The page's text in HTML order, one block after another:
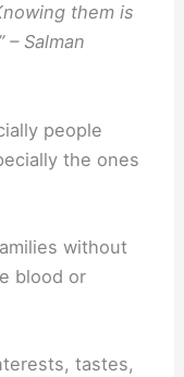
them is
Salman
people
the ones
without
blood or
tastes,